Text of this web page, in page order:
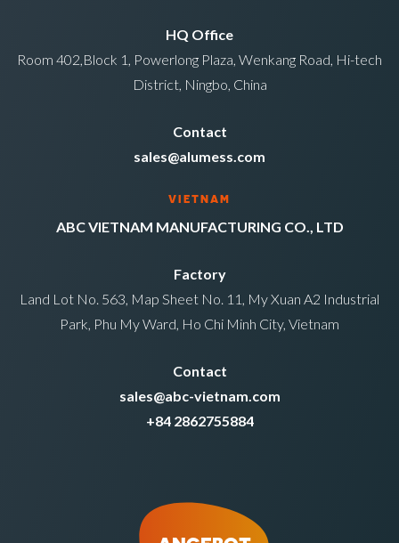
HQ Office
Room 402,Block 1, Powerlong Plaza, Wenkang Road, Hi-tech
District, Ningbo, China
Contact
sales@alumess.com
VIETNAM
ABC VIETNAM MANUFACTURING CO., LTD
Factory
Land Lot No. 563, Map Sheet No. 11, My Xuan A2 Industrial
Park, Phu My Ward, Ho Chi Minh City, Vietnam
Contact
sales@abc-vietnam.com
+84 2862755884